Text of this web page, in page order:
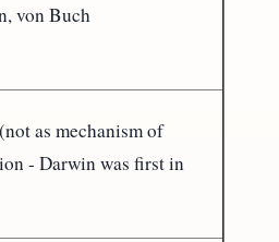
von Buch
as mechanism of
- Darwin was first in